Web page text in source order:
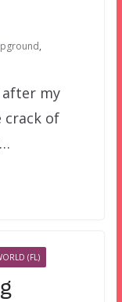
,
after my
crack of
(FL)